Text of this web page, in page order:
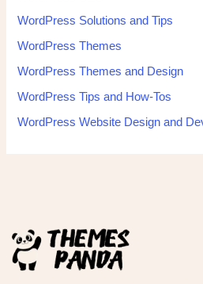
WordPress Solutions and Tips
WordPress Themes
WordPress Themes and Design
WordPress Tips and How-Tos
WordPress Website Design and